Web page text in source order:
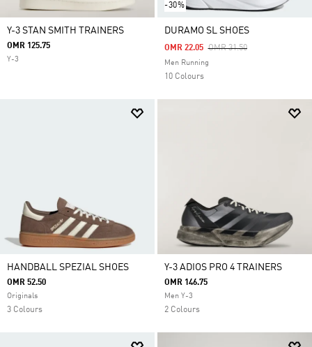
Y-3 STAN SMITH TRAINERS
OMR 125.75
Y-3
-30%
DURAMO SL SHOES
Price Reduced From
OMR 31.50To
OMR 22.05
Men Running
10 Colours
HANDBALL SPEZIAL SHOES
OMR 52.50
Originals
3 Colours
Y-3 ADIOS PRO 4 TRAINERS
OMR 146.75
Men Y-3
2 Colours